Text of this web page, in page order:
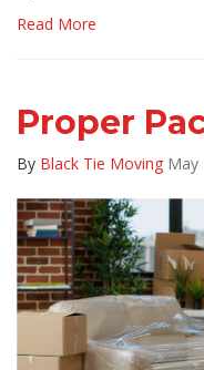
Read More
Proper
By Black Tie Moving May